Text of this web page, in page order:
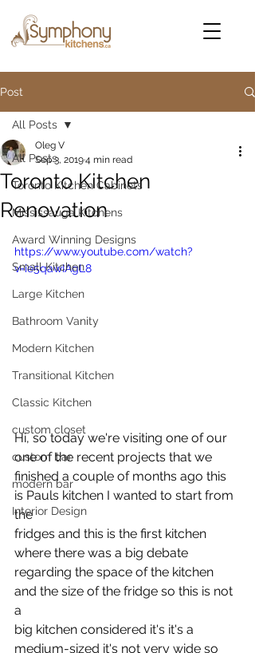
Post
All Posts
Toronto Kitchen Cabinets
Mississauga Kitchens
Award Winning Designs
Small Kitchen
Large Kitchen
Bathroom Vanity
Modern Kitchen
Transitional Kitchen
Classic Kitchen
custom closet
custom bar
modern bar
Interior Design
All Posts
Toronto Kitchen
Renovation
Oleg V
Sep 3, 20194 min read
https://www.youtube.com/watch?
v=ie5qawIAgL8
Hi, so today we're visiting one of our
one of the recent projects that we
finished a couple of months ago this
is Pauls kitchen I wanted to start from
the
fridges and this is the first kitchen
where there was a big debate
regarding the space of the kitchen
and the size of the fridge so this is not
a
big kitchen considered it's it's a
medium-sized it's not very wide so